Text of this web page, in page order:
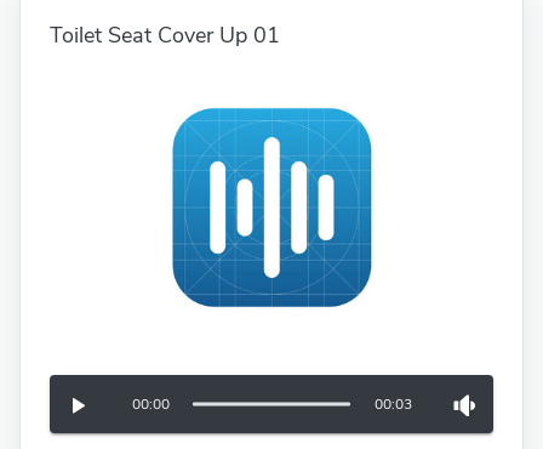
Toilet Seat Cover Up 01
00:00 00:03